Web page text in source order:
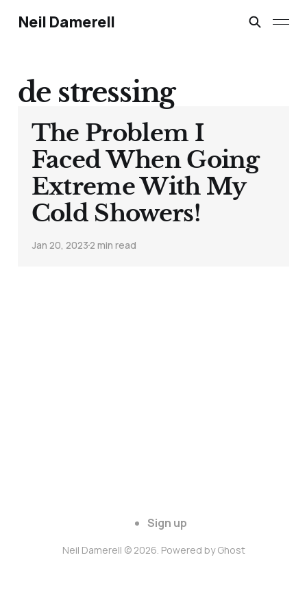
Neil Damerell
de stressing
The Problem I
Faced When Going
Extreme With My
Cold Showers!
Jan 20, 20232 min read
Sign up
Neil Damerell © 2026. Powered byGhost